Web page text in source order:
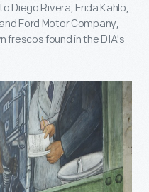
Diego Rivera, Frida Kahlo,
Ford Motor Company,
frescos found in the DIA's